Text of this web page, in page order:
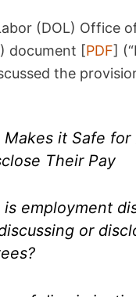
(DOL) Office
document [PDF]
the
Makes it Safe
Their Pay
is employment
or